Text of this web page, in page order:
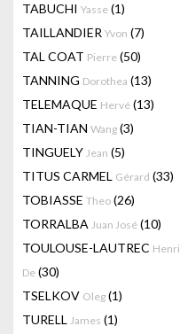
TABUCHI Yasse (1)
TAILLANDIER Yvon (7)
TAL COAT Pierre (50)
TANNING Dorothea (13)
TELEMAQUE Hervé (13)
TIAN-TIAN Wang (3)
TINGUELY Jean (5)
TITUS CARMEL Gérard (33)
TOBIASSE Theo (26)
TORRALBA Juan José (10)
TOULOUSE-LAUTREC Henri
De (30)
TSELKOV Oleg (1)
TURELL James (1)